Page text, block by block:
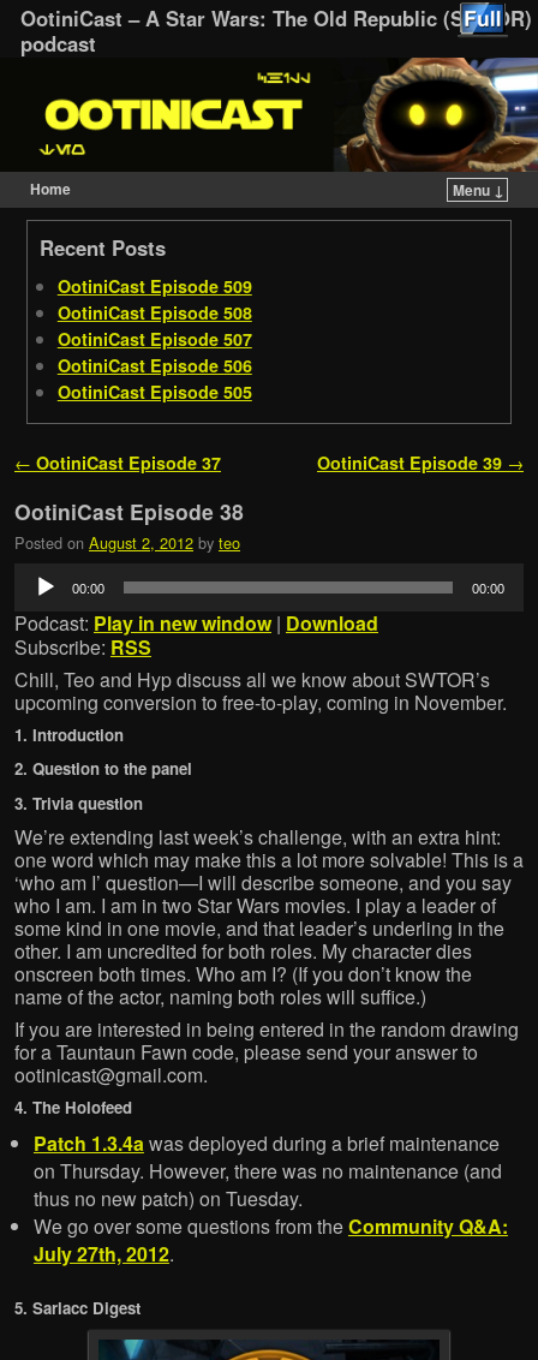
OotiniCast – A Star Wars: The Old Republic (SWTOR)
podcast
Home
Menu ↓
Skip to primary content
Skip to secondary content
Recent Posts
OotiniCast Episode 509
OotiniCast Episode 508
OotiniCast Episode 507
OotiniCast Episode 506
OotiniCast Episode 505
Post navigation
← OotiniCast Episode 37 OotiniCast Episode 39 →
OotiniCast Episode 38
Posted on August 2, 2012 by teo
Audio
Player
00:00 00:00
Podcast: Play in new window | Download
Subscribe: RSS
Chill, Teo and Hyp discuss all we know about SWTOR’s
upcoming conversion to free-to-play, coming in November.
1. Introduction
2. Question to the panel
3. Trivia question
We’re extending last week’s challenge, with an extra hint:
one word which may make this a lot more solvable! This is a
‘who am I’ question—I will describe someone, and you say
who I am. I am in two Star Wars movies. I play a leader of
some kind in one movie, and that leader’s underling in the
other. I am uncredited for both roles. My character dies
onscreen both times. Who am I? (If you don’t know the
name of the actor, naming both roles will suffice.)
If you are interested in being entered in the random drawing
for a Tauntaun Fawn code, please send your answer to
ootinicast@gmail.com.
4. The Holofeed
Patch 1.3.4awas deployed during a brief maintenance
on Thursday. However, there was no maintenance (and
thus no new patch) on Tuesday.
We go over some questions from theCommunity Q&A:
July 27th, 2012.
5. Sarlacc Digest